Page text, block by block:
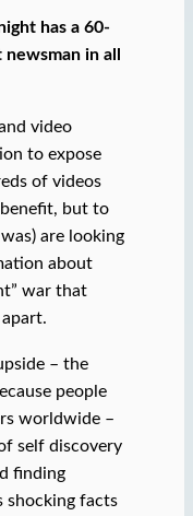
has a 60-
in all
video
to expose
of videos
but to
are looking
about
war that
– the
people
worldwide –
self discovery
finding
shocking facts